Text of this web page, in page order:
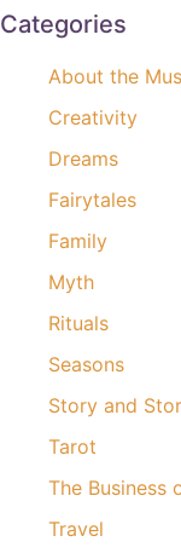
Categories
About the
Creativity
Dreams
Fairytales
Family
Myth
Rituals
Seasons
Story and
Tarot
The Business
Travel